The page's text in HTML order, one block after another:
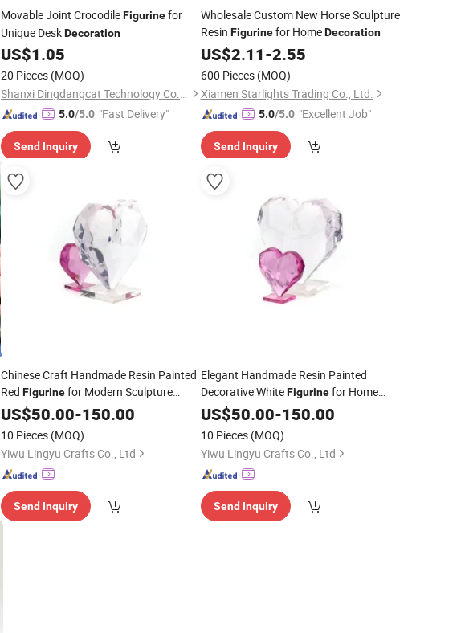
Movable Joint CrocodileFigurinefor
Unique DeskDecoration
US$1.05
20 Pieces (MOQ)
Shanxi Dingdangcat Technology Co., Ltd
5.0/5.0 "Fast Delivery"
Send Inquiry
Wholesale Custom New Horse Sculpture
Resin Figurinefor HomeDecoration
US$2.11-2.55
600 Pieces (MOQ)
Xiamen Starlights Trading Co., Ltd.
5.0/5.0 "Excellent Job"
Send Inquiry
Chinese Craft Handmade Resin Painted
Red Figurinefor Modern Sculpture
HomeDecor
US$50.00-150.00
10 Pieces (MOQ)
Yiwu Lingyu Crafts Co., Ltd
Send Inquiry
Elegant Handmade Resin Painted
Decorative WhiteFigurinefor Home
DecorArt Gift
US$50.00-150.00
10 Pieces (MOQ)
Yiwu Lingyu Crafts Co., Ltd
Send Inquiry